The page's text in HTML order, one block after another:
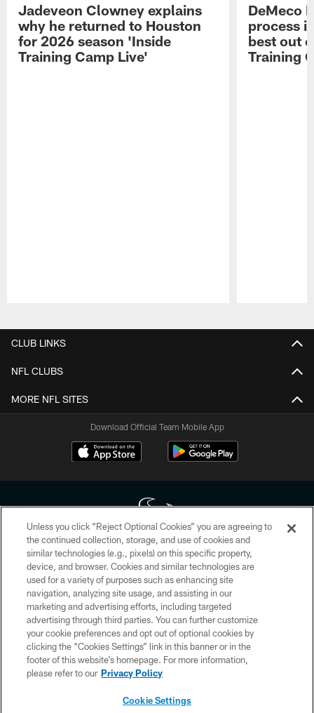
Jadeveon Clowney explains
why he returned to Houston
for 2026 season 'Inside
Training Camp Live'
DeMeco
process
best out
Training
CLUB LINKS
NFL CLUBS
MORE NFL SITES
Download Official Team Mobile App
Copyright © 2026 Houston Texans. All rights reserved. No portion of
HoustonTexans.com may be duplicated, redistributed or manipulated in any
form. By accessing any information beyond this page, you agree to abide by
the HoustonTexans.com Privacy Policy, Code of Conduct, and Terms and
Conditions.
PRIVACY POLICY
ACCESSIBILITY
CONTACT US
Unless you click “Reject Optional Cookies” you are agreeing to
the continued collection, storage, and use of cookies and
similar technologies (e.g., pixels) on this specific property,
device, and browser. Cookies and similar technologies are
used for a variety of purposes such as enhancing site
navigation, analyzing site usage, and assisting in our
marketing and advertising efforts, including targeted
advertising through third parties. You can further customize
your cookie preferences and opt out of optional cookies by
clicking the “Cookies Settings” link in this banner or in the
footer of this website’s homepage. For more information,
please refer to our Privacy Policy
Cookie Settings